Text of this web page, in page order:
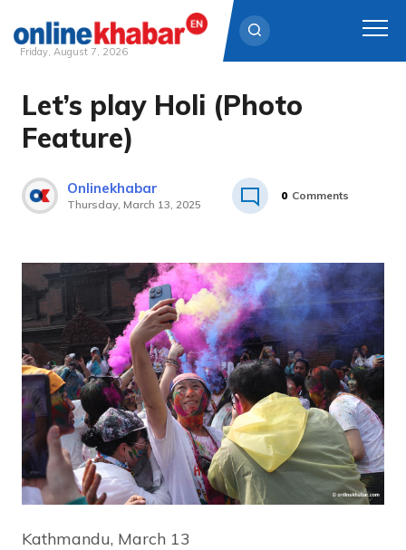
Skip
content
Friday, August 7, 2026
Let’s play Holi (Photo
Feature)
Onlinekhabar
Thursday, March 13, 2025
0 Comments
Kathmandu, March 13